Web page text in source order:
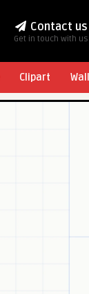
Contact us
Get in touch with us
Clipart